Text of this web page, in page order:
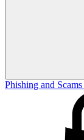
Phishing and Scams